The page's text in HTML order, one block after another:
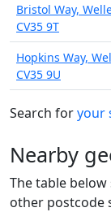
Bristol Way,
CV35 9T
Hopkins Way,
CV35 9U
Search foryour
Nearby
The table
other postcode